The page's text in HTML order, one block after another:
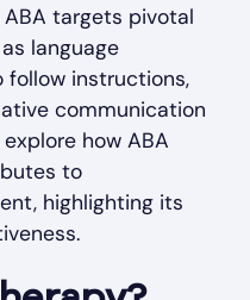
targets pivotal
language
instructions,
communication
how ABA
to
highlighting its